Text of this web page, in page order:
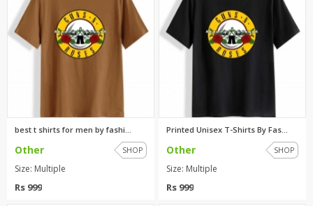
best t shirts for men by fashi...
Other SHOP
Size: Multiple
Rs 999
Printed Unisex T-Shirts By Fas...
Other SHOP
Size: Multiple
Rs 999